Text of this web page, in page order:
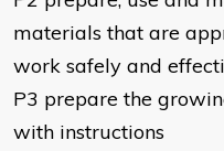
materials that are
work safely and
P3 prepare the
with instructions